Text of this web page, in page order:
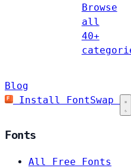
Browse
all
40+
Blog
Install FontSwap
Fonts
All Free Fonts